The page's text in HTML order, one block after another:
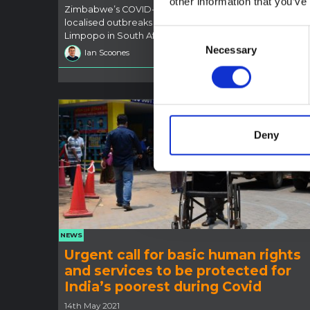
Consent
Necessary
Deny
Zimbabwe’s COVID-19 situation looks uncertain, with
localised outbreaks and a rise in infections south of the
Limpopo in South Africa.
Ian Scoones
NEWS
Urgent call for basic human rights
and services to be protected for
India’s poorest during Covid
14th May 2021